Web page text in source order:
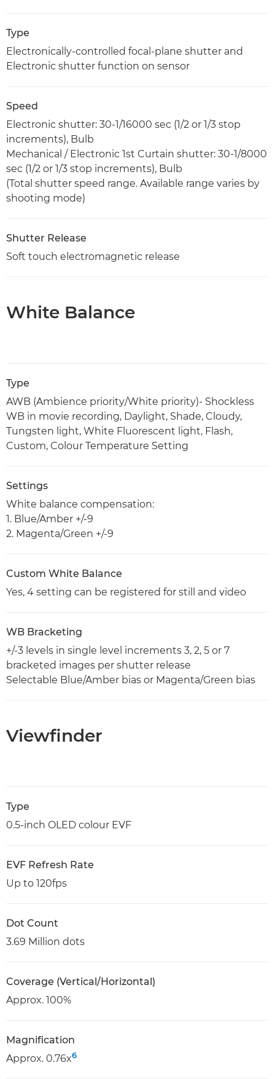
Type
Electronically-controlled focal-plane shutter and
Electronic shutter function on sensor
Speed
Electronic shutter: 30-1/16000 sec (1/2 or 1/3 stop
increments), Bulb
Mechanical / Electronic 1st Curtain shutter: 30-1/8000
sec (1/2 or 1/3 stop increments), Bulb
(Total shutter speed range. Available range varies by
shooting mode)
Shutter Release
Soft touch electromagnetic release
White Balance
Type
AWB (Ambience priority/White priority)- Shockless
WB in movie recording, Daylight, Shade, Cloudy,
Tungsten light, White Fluorescent light, Flash,
Custom, Colour Temperature Setting
Settings
White balance compensation:
1. Blue/Amber +/-9
2. Magenta/Green +/-9
Custom White Balance
Yes, 4 setting can be registered for still and video
WB Bracketing
+/-3 levels in single level increments 3, 2, 5 or 7
bracketed images per shutter release
Selectable Blue/Amber bias or Magenta/Green bias
Viewfinder
Type
0.5-inch OLED colour EVF
EVF Refresh Rate
Up to 120fps
Dot Count
3.69 Million dots
Coverage (Vertical/Horizontal)
Approx. 100%
Magnification
Approx. 0.76x6